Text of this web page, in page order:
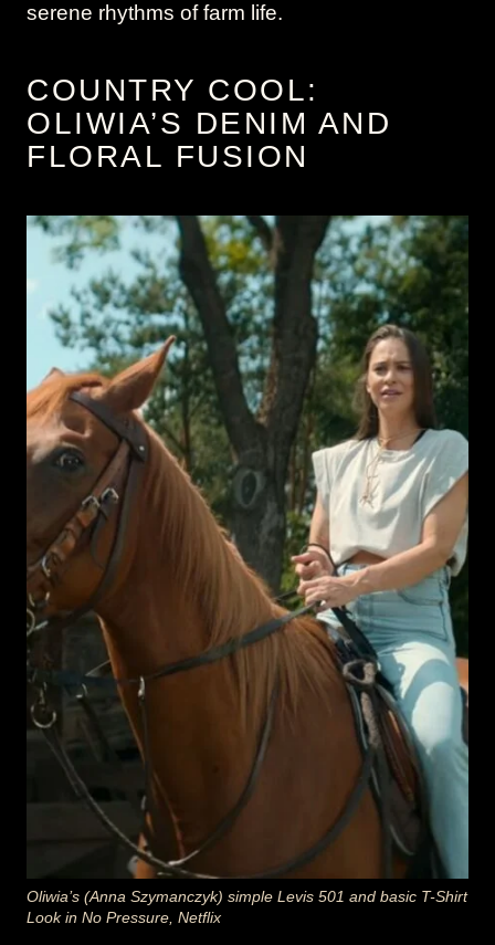
serene rhythms of farm life.
COUNTRY COOL:
OLIWIA’S DENIM AND
FLORAL FUSION
Oliwia’s (Anna Szymanczyk) simple Levis 501 and basic T-Shirt
Look in No Pressure, Netflix